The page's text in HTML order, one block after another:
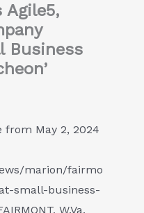
Agile5,
Business
from May 2, 2024
marion/fairmo
small-business-
W.Va.